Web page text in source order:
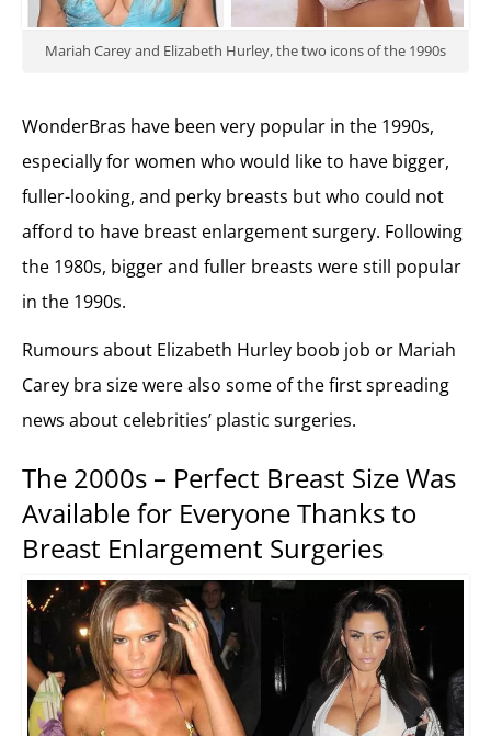
Mariah Carey and Elizabeth Hurley, the two icons of the 1990s
WonderBras have been very popular in the 1990s,
especially for women who would like to have bigger,
fuller-looking, and perky breasts but who could not
afford to have breast enlargement surgery. Following
the 1980s, bigger and fuller breasts were still popular
in the 1990s.
Rumours about Elizabeth Hurley boob job or Mariah
Carey bra size were also some of the first spreading
news about celebrities’ plastic surgeries.
The 2000s – Perfect Breast Size Was
Available for Everyone Thanks to
Breast Enlargement Surgeries